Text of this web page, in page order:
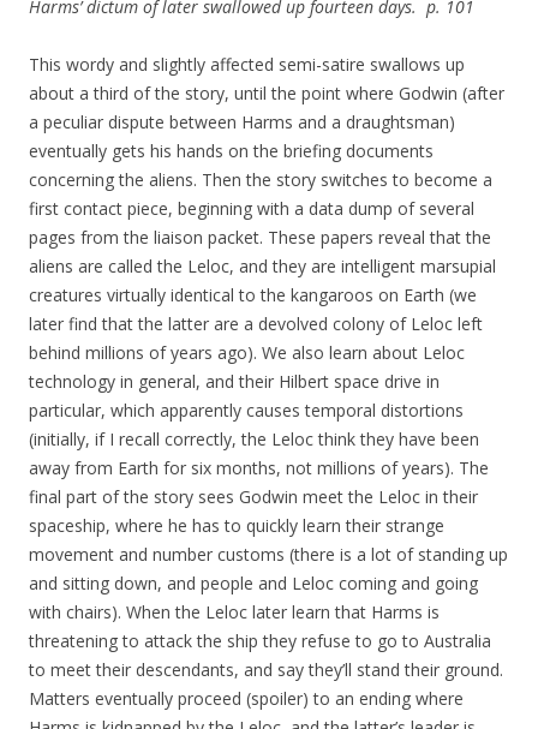
Harms’ dictum of later swallowed up fourteen days. p. 101
This wordy and slightly affected semi-satire swallows up
about a third of the story, until the point where Godwin (after
a peculiar dispute between Harms and a draughtsman)
eventually gets his hands on the briefing documents
concerning the aliens. Then the story switches to become a
first contact piece, beginning with a data dump of several
pages from the liaison packet. These papers reveal that the
aliens are called the Leloc, and they are intelligent marsupial
creatures virtually identical to the kangaroos on Earth (we
later find that the latter are a devolved colony of Leloc left
behind millions of years ago). We also learn about Leloc
technology in general, and their Hilbert space drive in
particular, which apparently causes temporal distortions
(initially, if I recall correctly, the Leloc think they have been
away from Earth for six months, not millions of years). The
final part of the story sees Godwin meet the Leloc in their
spaceship, where he has to quickly learn their strange
movement and number customs (there is a lot of standing up
and sitting down, and people and Leloc coming and going
with chairs). When the Leloc later learn that Harms is
threatening to attack the ship they refuse to go to Australia
to meet their descendants, and say they’ll stand their ground.
Matters eventually proceed (spoiler) to an ending where